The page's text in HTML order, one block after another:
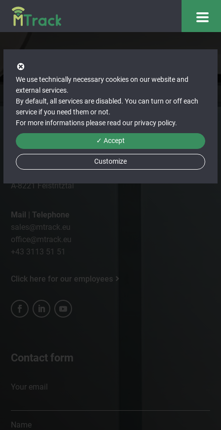
Contact us
You are also welcome to contact us directly or use our
contact form. We look forward to receiving your enquiry.
Address
ITBinder GmbH
A-8221 Feistritztal
Mail | Telephone
sales@mtrack.eu
office@mtrack.eu
+43 3113 51 51
Click here for our employees
Contact form
Your email
Name
We use technically necessary cookies on our website and
external services.
By default, all services are disabled. You can turn or off each
service if you need them or not.
For more informations please read our privacy policy.
✓ Accept
Customize